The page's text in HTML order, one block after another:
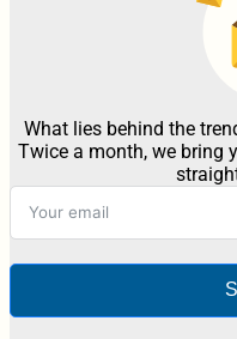
What lies behind the
Twice a month, we bring